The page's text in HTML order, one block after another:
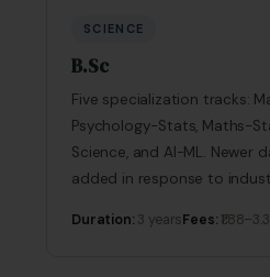
SCIENCE
B.Sc
Five specialization tracks:
Psychology-Stats, Maths-
Science, and AI-ML. Newer
added in response to
Duration: 3 yearsFees: